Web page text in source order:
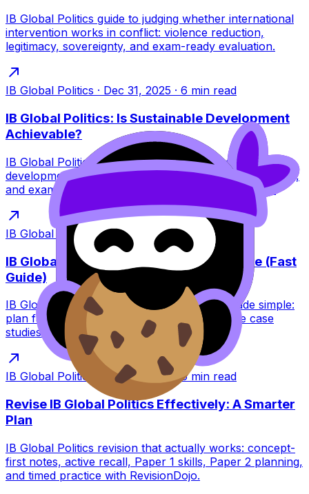
IB Global Politics guide to judging whether international
intervention works in conflict: violence reduction,
legitimacy, sovereignty, and exam-ready evaluation.
IB Global Politics · Dec 31, 2025 · 6 min read
IB Global Politics: Is Sustainable Development
Achievable?
IB Global Politics guide to whether sustainable
development is achievable. Learn arguments, obstacles,
and exam-ready evaluation with RevisionDojo tools.
IB Global Politics ·Dec 31, 2025·6 min read
IB Global Politics Paper 2 Essay Structure (Fast
Guide)
IB Global Politics Paper 2 essay structure made simple:
plan fast, build argument-led paragraphs, use case
studies analytically, and evaluate clearly.
IB Global Politics Dec 31, 2025·6 min read
Revise IB Global Politics Effectively: A Smarter
Plan
IB Global Politics revision that actually works: concept-
first notes, active recall, Paper 1 skills, Paper 2 planning,
and timed practice with RevisionDojo.